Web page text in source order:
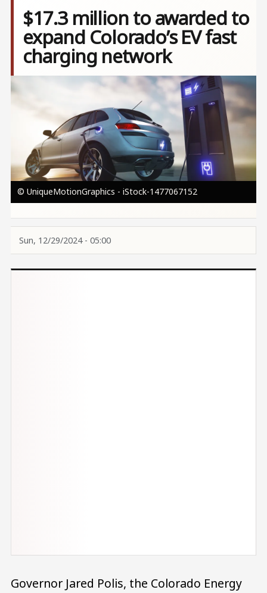
$17.3 million to awarded to
expand Colorado’s EV fast
charging network
Image
© UniqueMotionGraphics - iStock-1477067152
Sun, 12/29/2024 - 05:00
Governor Jared Polis, the Colorado Energy